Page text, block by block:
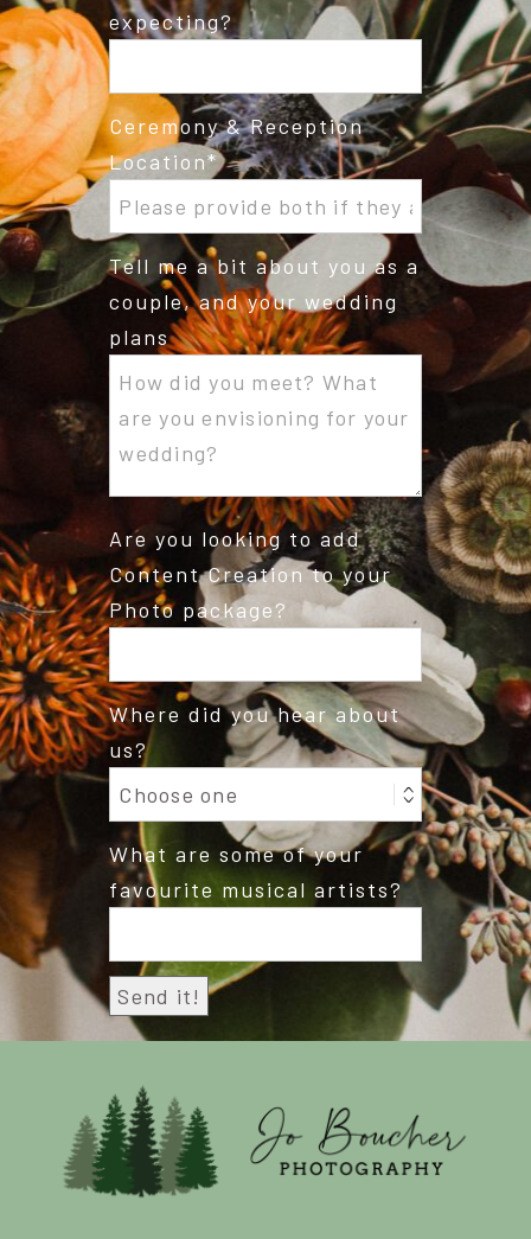
expecting?
Ceremony & Reception
Location
Tell me a bit about you as a
couple, and your wedding
plans
Are you looking to add
Content Creation to your
Photo package?
Where did you hear about
us?
What are some of your
favourite musical artists?